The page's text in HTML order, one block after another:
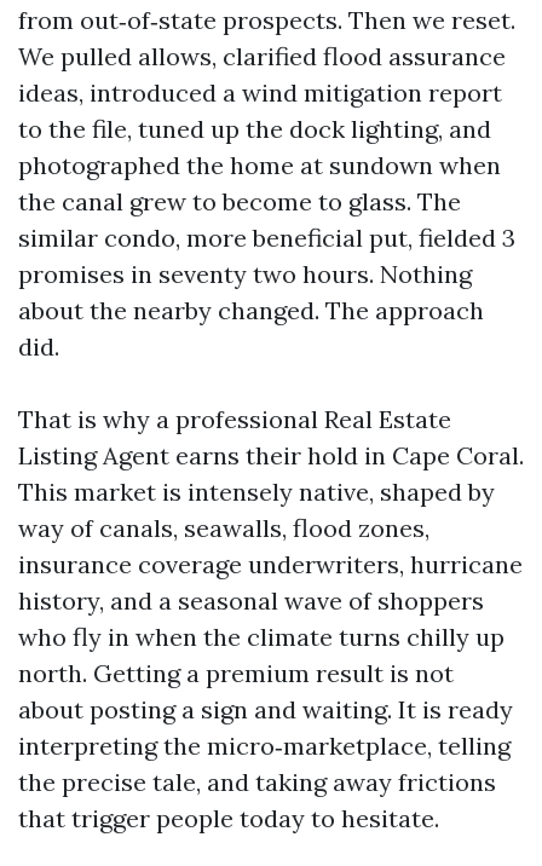
from out‑of‑state prospects. Then we reset.
We pulled allows, clarified flood assurance
ideas, introduced a wind mitigation report
to the file, tuned up the dock lighting, and
photographed the home at sundown when
the canal grew to become to glass. The
similar condo, more beneficial put, fielded 3
promises in seventy two hours. Nothing
about the nearby changed. The approach
did.
That is why a professional Real Estate
Listing Agent earns their hold in Cape Coral.
This market is intensely native, shaped by
way of canals, seawalls, flood zones,
insurance coverage underwriters, hurricane
history, and a seasonal wave of shoppers
who fly in when the climate turns chilly up
north. Getting a premium result is not
about posting a sign and waiting. It is ready
interpreting the micro‑marketplace, telling
the precise tale, and taking away frictions
that trigger people today to hesitate.